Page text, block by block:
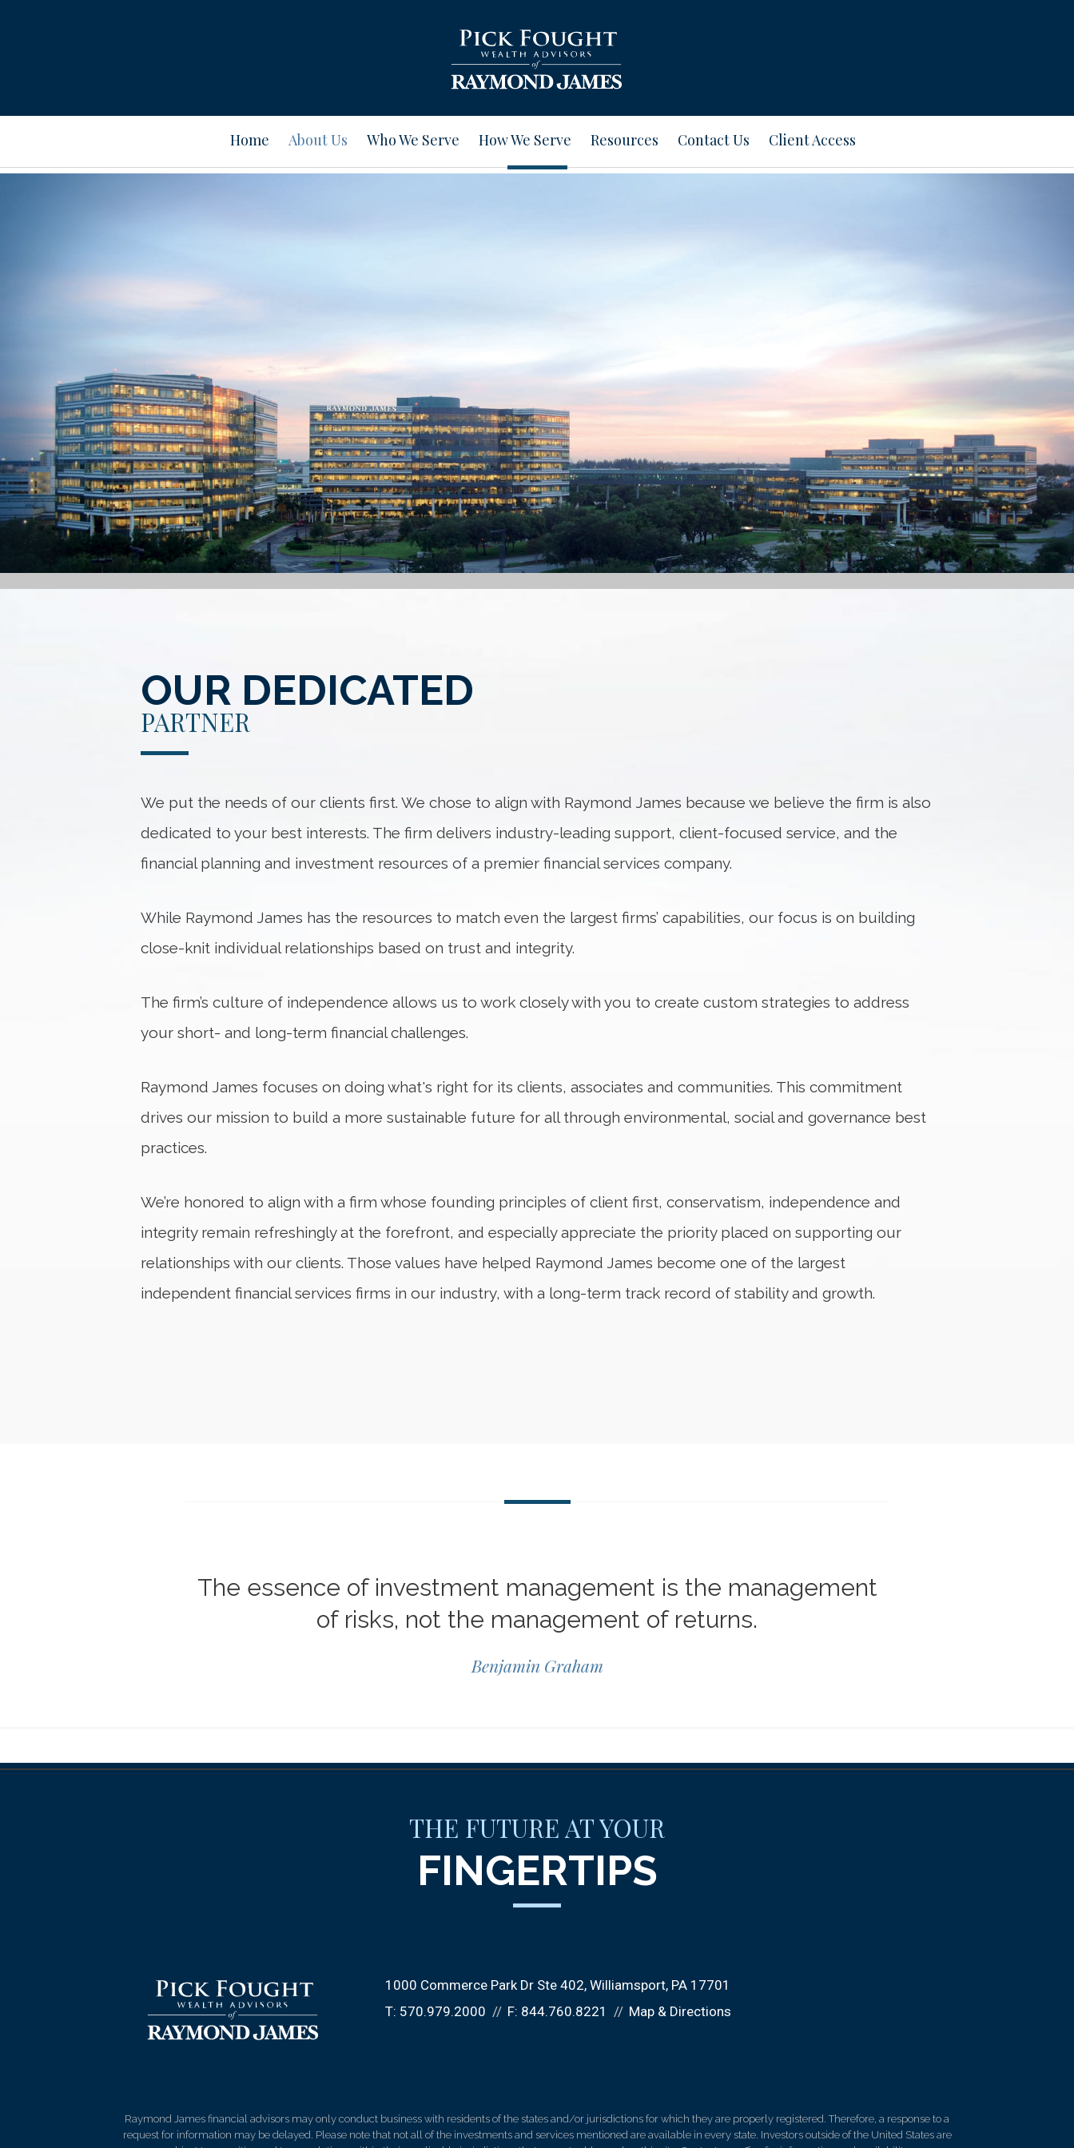
Home About Us Who We Serve How We Serve Resources Contact Us Client Access
OUR DEDICATED
PARTNER
We put the needs of our clients first. We chose to align with Raymond James because we believe the firm is also
dedicated to your best interests. The firm delivers industry-leading support, client-focused service, and the
financial planning and investment resources of a premier financial services company.
While Raymond James has the resources to match even the largest firms’ capabilities, our focus is on building
close-knit individual relationships based on trust and integrity.
The firm’s culture of independence allows us to work closely with you to create custom strategies to address
your short- and long-term financial challenges.
Raymond James focuses on doing what's right for its clients, associates and communities. This commitment
drives our mission to build a more sustainable future for all through environmental, social and governance best
practices.
We’re honored to align with a firm whose founding principles of client first, conservatism, independence and
integrity remain refreshingly at the forefront, and especially appreciate the priority placed on supporting our
relationships with our clients. Those values have helped Raymond James become one of the largest
independent financial services firms in our industry, with a long-term track record of stability and growth.
The essence of investment management is the management
of risks, not the management of returns.
Benjamin Graham
THE FUTURE AT YOUR
FINGERTIPS
1000 Commerce Park Dr Ste 402 Williamsport, PA 17701
T: 570.979.2000 F: 844.760.8221 Map & Directions
Raymond James financial advisors may only conduct business with residents of the states and/or jurisdictions for which they are properly registered. Therefore, a response to a
request for information may be delayed. Please note that not all of the investments and services mentioned are available in every state. Investors outside of the United States are